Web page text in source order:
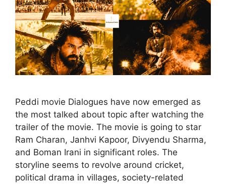
Peddi movie Dialogues have now emerged as
the most talked about topic after watching the
trailer of the movie. The movie is going to star
Ram Charan, Janhvi Kapoor, Divyendu Sharma,
and Boman Irani in significant roles. The
storyline seems to revolve around cricket,
political drama in villages, society-related